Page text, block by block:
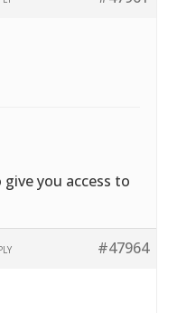
you access to
#47964